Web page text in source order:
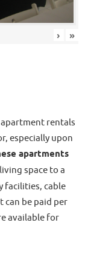
› »
rentals
especially upon
apartments
space to a
facilities, cable
can be paid per
available for